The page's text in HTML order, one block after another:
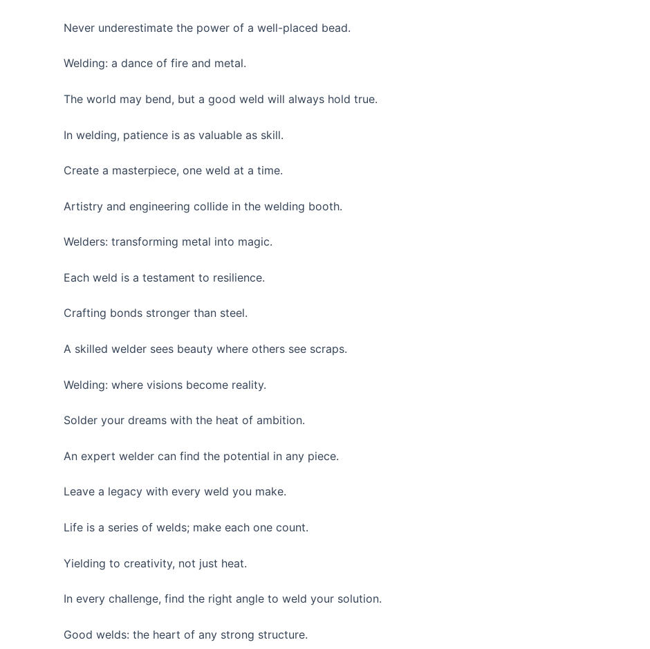
Never underestimate the power of a well-placed bead.
Welding: a dance of fire and metal.
The world may bend, but a good weld will always hold true.
In welding, patience is as valuable as skill.
Create a masterpiece, one weld at a time.
Artistry and engineering collide in the welding booth.
Welders: transforming metal into magic.
Each weld is a testament to resilience.
Crafting bonds stronger than steel.
A skilled welder sees beauty where others see scraps.
Welding: where visions become reality.
Solder your dreams with the heat of ambition.
An expert welder can find the potential in any piece.
Leave a legacy with every weld you make.
Life is a series of welds; make each one count.
Yielding to creativity, not just heat.
In every challenge, find the right angle to weld your solution.
Good welds: the heart of any strong structure.